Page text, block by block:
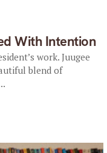
With Intention
work. Juugee
blend of